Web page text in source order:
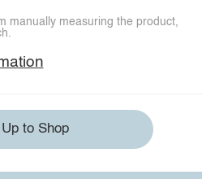
manually measuring the product,
to Shop